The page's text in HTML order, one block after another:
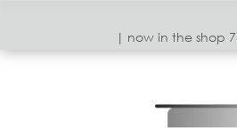
| now in the shop